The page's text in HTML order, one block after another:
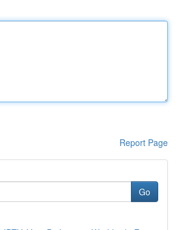
Report Page
Go